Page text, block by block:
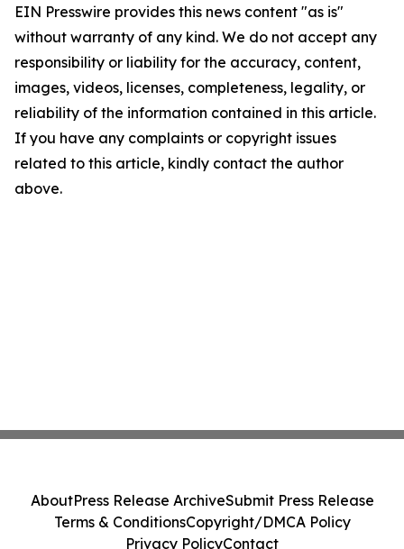
EIN Presswire provides this news content "as is"
without warranty of any kind. We do not accept any
responsibility or liability for the accuracy, content,
images, videos, licenses, completeness, legality, or
reliability of the information contained in this article.
If you have any complaints or copyright issues
related to this article, kindly contact the author
above.
AboutPress Release ArchiveSubmit Press Release
Terms & ConditionsCopyright/DMCA Policy
Privacy PolicyContact